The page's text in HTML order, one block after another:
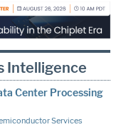
Intelligence
Center Processing
Services